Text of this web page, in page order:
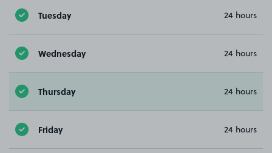
Tuesday 24 hours
Wednesday 24 hours
Thursday 24 hours
Friday 24 hours